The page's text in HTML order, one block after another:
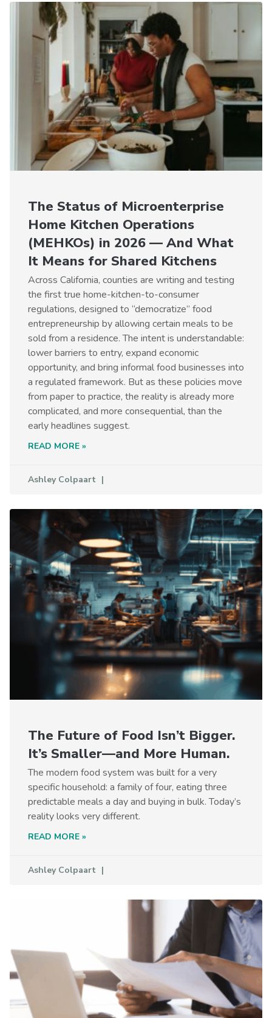
The Status of Microenterprise
Home Kitchen Operations
(MEHKOs) in 2026 — And What
It Means for Shared Kitchens
Across California, counties are writing and testing
the first true home-kitchen-to-consumer
regulations, designed to “democratize” food
entrepreneurship by allowing certain meals to be
sold from a residence. The intent is understandable:
lower barriers to entry, expand economic
opportunity, and bring informal food businesses into
a regulated framework. But as these policies move
from paper to practice, the reality is already more
complicated, and more consequential, than the
early headlines suggest.
READ MORE »
Ashley Colpaart
The Future of Food Isn’t Bigger.
It’s Smaller—and More Human.
The modern food system was built for a very
specific household: a family of four, eating three
predictable meals a day and buying in bulk. Today’s
reality looks very different.
READ MORE »
Ashley Colpaart